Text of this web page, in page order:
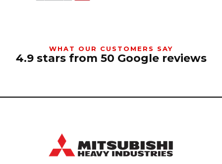
WHAT OUR CUSTOMERS SAY
4.9 stars from 50 Google reviews